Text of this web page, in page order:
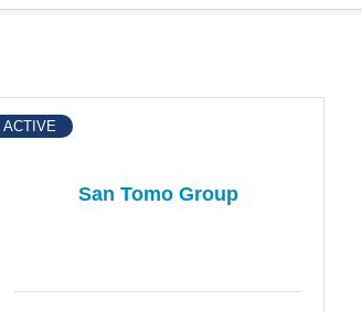
San Tomo Group
ACTIVE